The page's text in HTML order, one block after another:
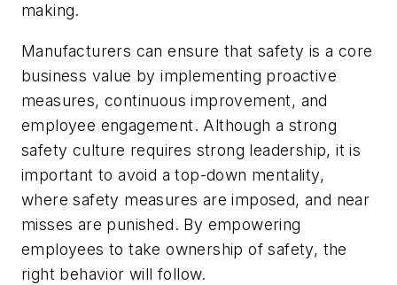
making.
Manufacturers can ensure that safety is a core
business value by implementing proactive
measures, continuous improvement, and
employee engagement. Although a strong
safety culture requires strong leadership, it is
important to avoid a top-down mentality,
where safety measures are imposed, and near
misses are punished. By empowering
employees to take ownership of safety, the
right behavior will follow.